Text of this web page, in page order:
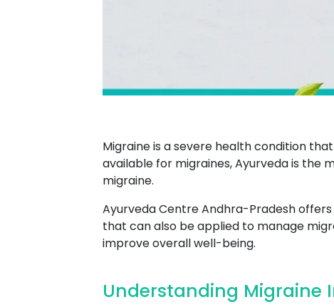
Migraine is a severe health condition
available for migraines, Ayurveda is
migraine.
Ayurveda Centre Andhra-Pradesh
that can also be applied to manage
improve overall well-being.
Understanding Migraine